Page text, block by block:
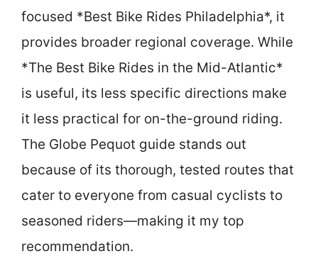
focused *Best Bike Rides Philadelphia*, it
provides broader regional coverage. While
*The Best Bike Rides in the Mid-Atlantic*
is useful, its less specific directions make
it less practical for on-the-ground riding.
The Globe Pequot guide stands out
because of its thorough, tested routes that
cater to everyone from casual cyclists to
seasoned riders—making it my top
recommendation.